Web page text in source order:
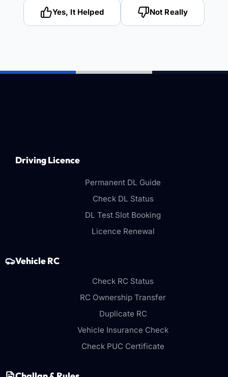
Yes, It Helped Not Really
Driving Licence
Permanent DL Guide
Check DL Status
DL Test Slot Booking
Licence Renewal
Vehicle RC
Check RC Status
RC Ownership Transfer
Duplicate RC
Vehicle Insurance Check
Check PUC Certificate